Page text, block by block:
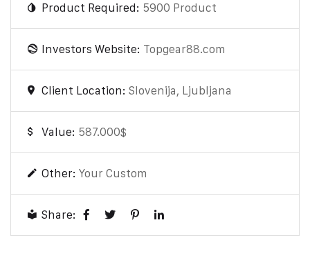
Product Required: 5900 Product
Investors Website: Topgear88.com
Client Location: Slovenija, Ljubljana
Value: 587.000$
Other: Your Custom
Share: